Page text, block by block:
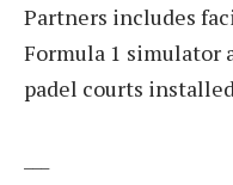
Partners includes
Formula 1 simulator
padel courts